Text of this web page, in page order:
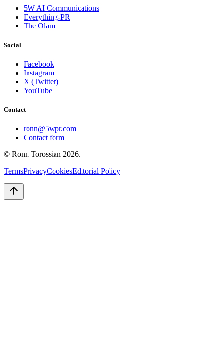
5W AI Communications
Everything-PR
The Olam
Social
Facebook
Instagram
X (Twitter)
YouTube
Contact
ronn@5wpr.com
Contact form
© Ronn Torossian 2026.
TermsPrivacyCookiesEditorial Policy